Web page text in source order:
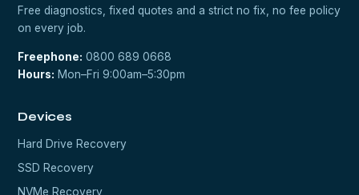
Free diagnostics, fixed quotes and a strict no fix, no fee policy
on every job.
Freephone: 0800 689 0668
Hours: Mon–Fri 9:00am–5:30pm
Devices
Hard Drive Recovery
SSD Recovery
NVMe Recovery